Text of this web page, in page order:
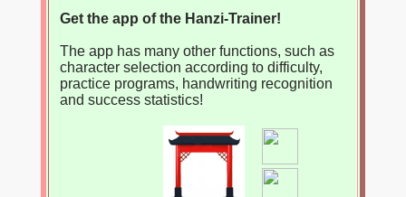
Get the app of the Hanzi-Trainer!
The app has many other functions, such as
character selection according to difficulty,
practice programs, handwriting recognition
and success statistics!